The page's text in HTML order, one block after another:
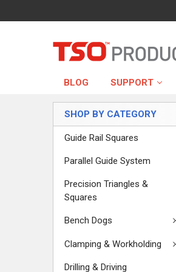
BLOG SUPPORT
SHOP BY CATEGORY
Guide Rail Squares
Parallel Guide System
Precision Triangles &
Squares
Bench Dogs
Clamping & Workholding
Drilling & Driving